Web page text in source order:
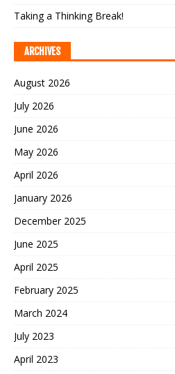
Taking a Thinking Break!
ARCHIVES
August 2026
July 2026
June 2026
May 2026
April 2026
January 2026
December 2025
June 2025
April 2025
February 2025
March 2024
July 2023
April 2023